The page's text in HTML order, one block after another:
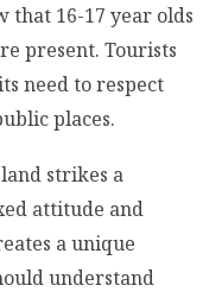
that 16-17 year olds
present. Tourists
need to respect
places.
strikes a
attitude and
a unique
understand